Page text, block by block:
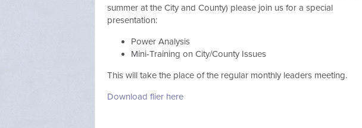
summer at the City and County) please join us for a special
presentation:
Power Analysis
Mini-Training on City/County Issues
This will take the place of the regular monthly leaders meeting.
Download flier here